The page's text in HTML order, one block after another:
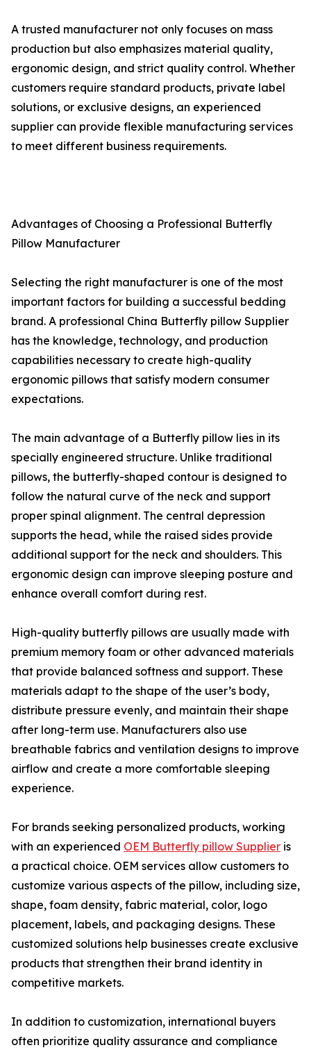
A trusted manufacturer not only focuses on mass
production but also emphasizes material quality,
ergonomic design, and strict quality control. Whether
customers require standard products, private label
solutions, or exclusive designs, an experienced
supplier can provide flexible manufacturing services
to meet different business requirements.
Advantages of Choosing a Professional Butterfly
Pillow Manufacturer
Selecting the right manufacturer is one of the most
important factors for building a successful bedding
brand. A professional China Butterfly pillow Supplier
has the knowledge, technology, and production
capabilities necessary to create high-quality
ergonomic pillows that satisfy modern consumer
expectations.
The main advantage of a Butterfly pillow lies in its
specially engineered structure. Unlike traditional
pillows, the butterfly-shaped contour is designed to
follow the natural curve of the neck and support
proper spinal alignment. The central depression
supports the head, while the raised sides provide
additional support for the neck and shoulders. This
ergonomic design can improve sleeping posture and
enhance overall comfort during rest.
High-quality butterfly pillows are usually made with
premium memory foam or other advanced materials
that provide balanced softness and support. These
materials adapt to the shape of the user’s body,
distribute pressure evenly, and maintain their shape
after long-term use. Manufacturers also use
breathable fabrics and ventilation designs to improve
airflow and create a more comfortable sleeping
experience.
For brands seeking personalized products, working
with an experienced OEM Butterfly pillow Supplier is
a practical choice. OEM services allow customers to
customize various aspects of the pillow, including size,
shape, foam density, fabric material, color, logo
placement, labels, and packaging designs. These
customized solutions help businesses create exclusive
products that strengthen their brand identity in
competitive markets.
In addition to customization, international buyers
often prioritize quality assurance and compliance